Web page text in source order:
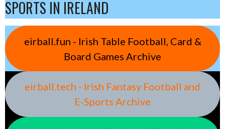
SPORTS IN IRELAND
eirball.fun - Irish Table Football, Card &
Board Games Archive
eirball.tech - Irish Fantasy Football and
E-Sports Archive